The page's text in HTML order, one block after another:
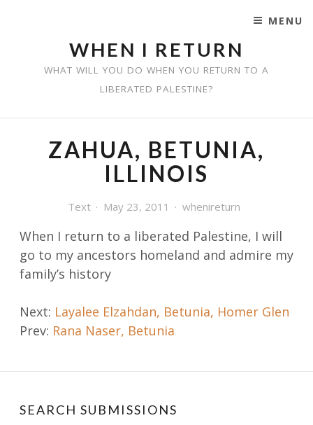
WHEN I RETURN
WHAT WILL YOU DO WHEN YOU RETURN TO A
LIBERATED PALESTINE?
MENU
ZAHUA, BETUNIA,
ILLINOIS
Text May 23, 2011 whenireturn
When I return to a liberated Palestine, I will
go to my ancestors homeland and admire my
family’s history
Post
navigation
Next: Layalee Elzahdan, Betunia, Homer Glen
Prev: Rana Naser, Betunia
SEARCH SUBMISSIONS